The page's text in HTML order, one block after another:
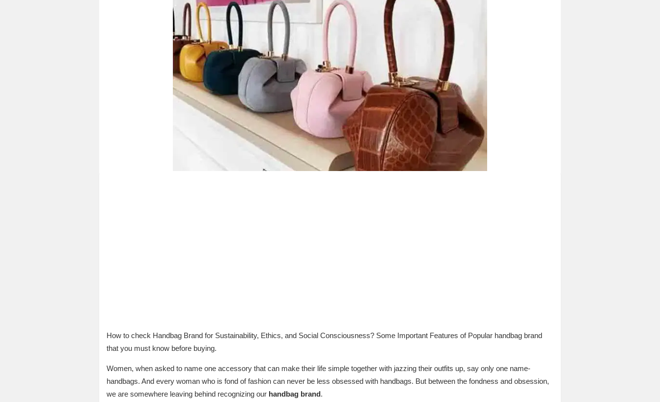
How to check Handbag Brand for Sustainability, Ethics, and Social Consciousness? Some Important Features of Popular handbag brand
that you must know before buying.
Women, when asked to name one accessory that can make their life simple together with jazzing their outfits up, say only one name-
handbags. And every woman who is fond of fashion can never be less obsessed with handbags. But between the fondness and obsession,
we are somewhere leaving behind recognizing our handbag brand.